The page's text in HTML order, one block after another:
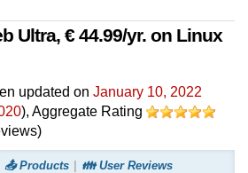
Ultra, € 44.99/yr. on Linux
updated on January 10, 2022
), Aggregate Rating
📤 Products 👪 User Reviews